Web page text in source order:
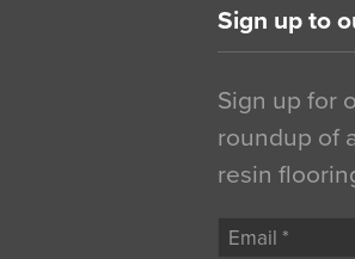
Sign up to
Sign up for
roundup of
resin